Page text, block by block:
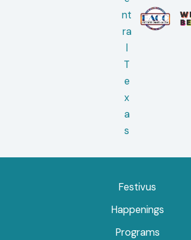
Festivus
Happenings
Programs